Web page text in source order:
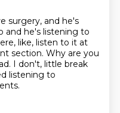
surgery, and he's
and he's listening to
like, listen to it at
section. Why are you
I don't, little break
listening to